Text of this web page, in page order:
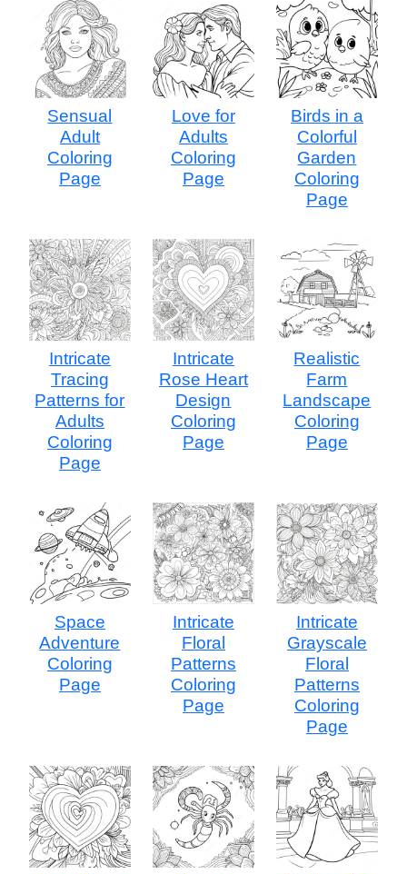
Sensual
Adult
Coloring
Page
Love for
Adults
Coloring
Page
Birds in a
Colorful
Garden
Coloring
Page
Intricate
Tracing
Patterns for
Adults
Coloring
Page
Intricate
Rose Heart
Design
Coloring
Page
Realistic
Farm
Landscape
Coloring
Page
Space
Adventure
Coloring
Page
Intricate
Floral
Patterns
Coloring
Page
Intricate
Grayscale
Floral
Patterns
Coloring
Page